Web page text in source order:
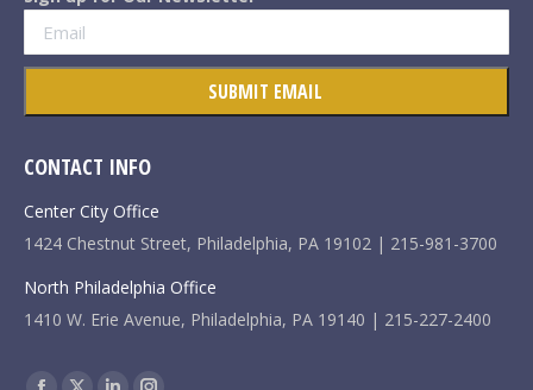
CONTACT INFO
Center City Office
1424 Chestnut Street, Philadelphia, PA 19102 | 215-981-3700
North Philadelphia Office
1410 W. Erie Avenue, Philadelphia, PA 19140 | 215-227-2400
Find us on: